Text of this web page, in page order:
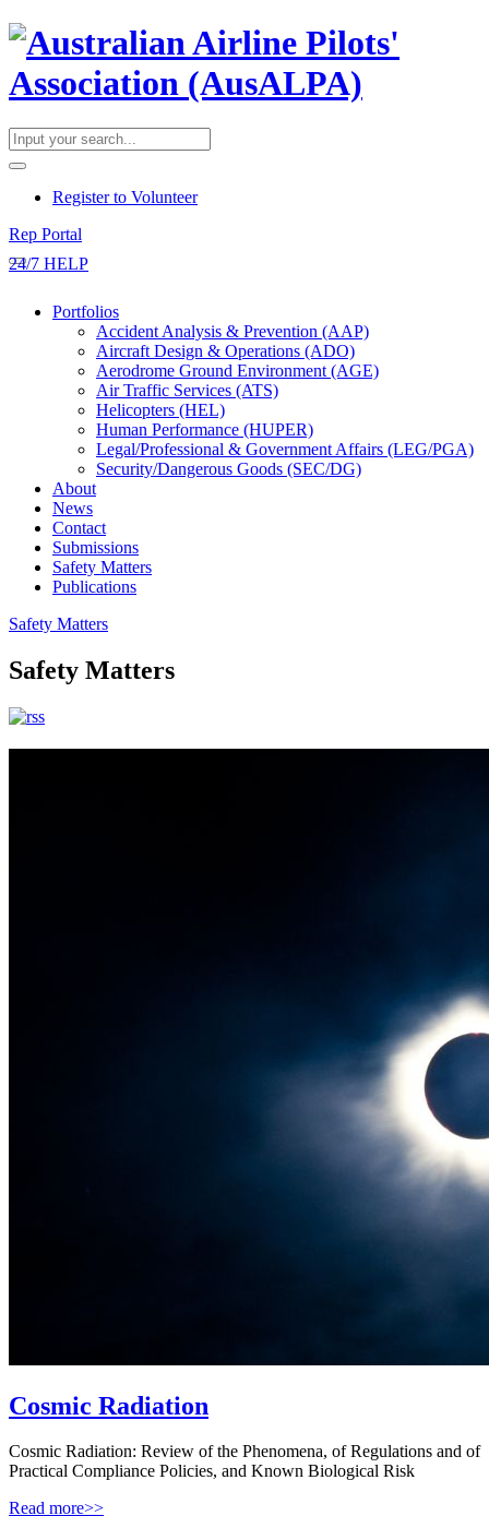
​Register to Volunteer
Rep Portal
24/7 HELP
Portfolios
Accident Analysis & Prevention (AAP)
Aircraft Design & Operations (ADO)
Aerodrome Ground Environment (AGE)
Air Traffic Services (ATS)
Helicopters (HEL)
Human Performance (HUPER)
Legal/Professional & Government Affairs (LEG/PGA)
Security/Dangerous Goods (SEC/DG)
About
News
Contact
Submissions
Safety Matters
Publications
Safety Matters
Safety Matters
Cosmic Radiation
Cosmic Radiation: Review of the Phenomena, of Regulations and of
Practical Compliance Policies, and Known Biological Risk
Read more>>